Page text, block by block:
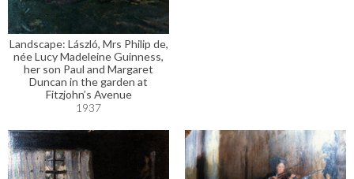
Landscape: László, Mrs Philip de,
née Lucy Madeleine Guinness,
her son Paul and Margaret
Duncan in the garden at
Fitzjohn’s Avenue
1937